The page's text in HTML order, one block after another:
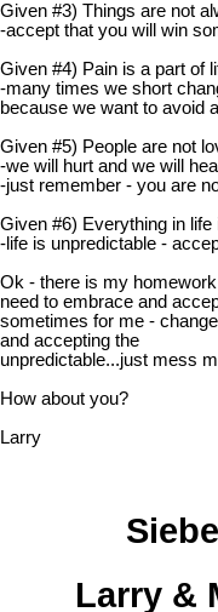
Given #3) Things are not
-accept that you will win
Given #4) Pain is a part of
-many times we short
because we want to avoid
Given #5) People are not
-we will hurt and we will
-just remember - you are
Given #6) Everything in life
-life is unpredictable -
Ok - there is my
need to embrace and
sometimes for me -
and accepting the
unpredictable...just mess
How about you?
Larry
Larry &